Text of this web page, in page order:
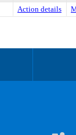
Action details